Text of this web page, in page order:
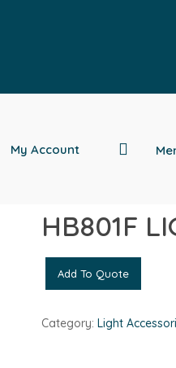
My Account search
HB801F
Add To Quote
Category:Light